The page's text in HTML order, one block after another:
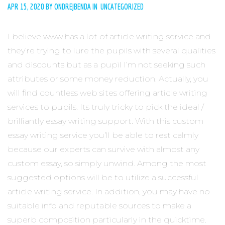
APR 15, 2020 BY ONDREJBENDA IN UNCATEGORIZED
I believe www has a lot of article writing service and
they’re trying to lure the pupils with several qualities
and discounts but as a pupil I’m not seeking such
attributes or some money reduction. Actually, you
will find countless web sites offering article writing
services to pupils. Its truly tricky to pick the ideal /
brilliantly essay writing support. With this custom
essay writing service you’ll be able to rest calmly
because our experts can survive with almost any
custom essay, so simply unwind. Among the most
suggested options will be to utilize a successful
article writing service. In addition, you may have no
suitable info and reputable sources to make a
superb composition particularly in the quicktime.